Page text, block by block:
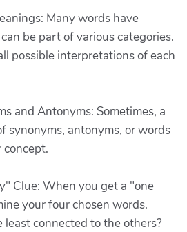
Many words have
be part of various categories.
possible interpretations of each
and Antonyms: Sometimes, a
synonyms, antonyms, or words
Clue: When you get a "one
your four chosen words.
connected to the others?